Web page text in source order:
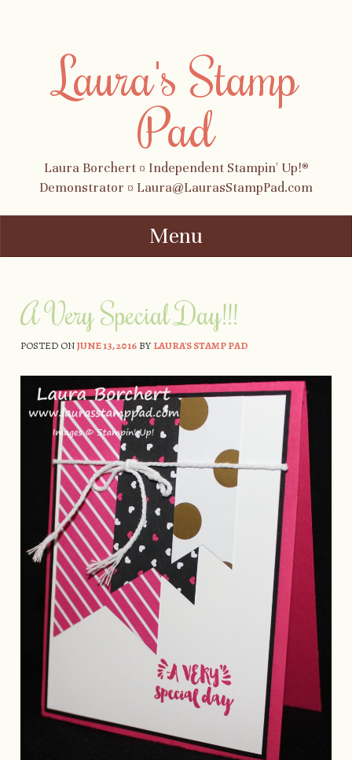
Laura's Stamp
Pad
Laura Borchert ¤ Independent Stampin' Up!®
Demonstrator ¤ Laura@LaurasStampPad.com
Menu
A Very Special Day!!!
POSTED ONJUNE 13, 2016BYLAURA'S STAMP PAD